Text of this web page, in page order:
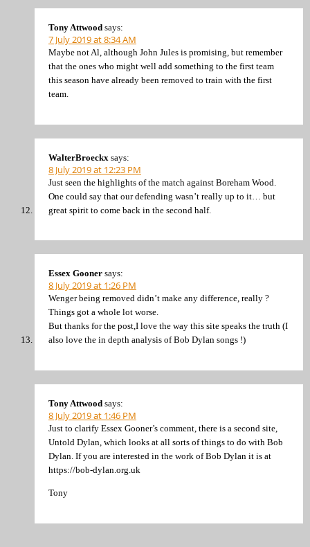
Tony Attwood says:
7 July 2019 at 8:34 AM
Maybe not Al, although John Jules is promising, but remember
that the ones who might well add something to the first team
this season have already been removed to train with the first
team.
WalterBroeckx says:
8 July 2019 at 12:23 PM
Just seen the highlights of the match against Boreham Wood.
One could say that our defending wasn’t really up to it… but
great spirit to come back in the second half.
Essex Gooner says:
8 July 2019 at 1:26 PM
Wenger being removed didn’t make any difference, really ?
Things got a whole lot worse.
But thanks for the post,I love the way this site speaks the truth (I
also love the in depth analysis of Bob Dylan songs !)
Tony Attwood says:
8 July 2019 at 1:46 PM
Just to clarify Essex Gooner’s comment, there is a second site,
Untold Dylan, which looks at all sorts of things to do with Bob
Dylan. If you are interested in the work of Bob Dylan it is at
https://bob-dylan.org.uk
Tony